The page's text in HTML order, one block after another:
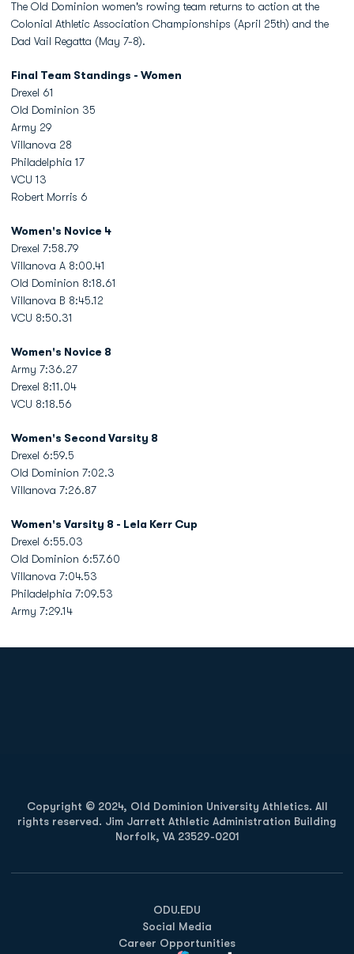
The Old Dominion women's rowing team returns to action at the
Colonial Athletic Association Championships (April 25th) and the
Dad Vail Regatta (May 7-8).
Final Team Standings - Women
Drexel 61
Old Dominion 35
Army 29
Villanova 28
Philadelphia 17
VCU 13
Robert Morris 6
Women's Novice 4
Drexel 7:58.79
Villanova A 8:00.41
Old Dominion 8:18.61
Villanova B 8:45.12
VCU 8:50.31
Women's Novice 8
Army 7:36.27
Drexel 8:11.04
VCU 8:18.56
Women's Second Varsity 8
Drexel 6:59.5
Old Dominion 7:02.3
Villanova 7:26.87
Women's Varsity 8 - Lela Kerr Cup
Drexel 6:55.03
Old Dominion 6:57.60
Villanova 7:04.53
Philadelphia 7:09.53
Army 7:29.14
Copyright © 2024, Old Dominion University Athletics. All
rights reserved. Jim Jarrett Athletic Administration Building
Norfolk, VA 23529-0201
ODU.EDU
Opens in a new window
Social Media
Career Opportunities